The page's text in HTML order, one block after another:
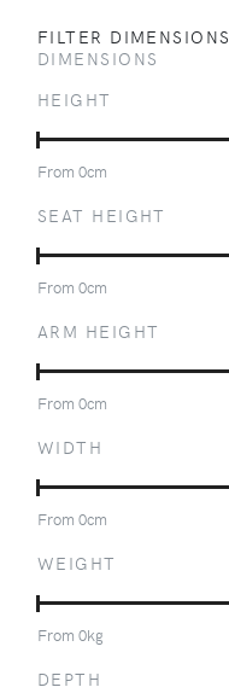
FILTER DIMENSIONS
DIMENSIONS
HEIGHT
From 0cm
SEAT HEIGHT
From 0cm
ARM HEIGHT
From 0cm
WIDTH
From 0cm
WEIGHT
From 0kg
DEPTH